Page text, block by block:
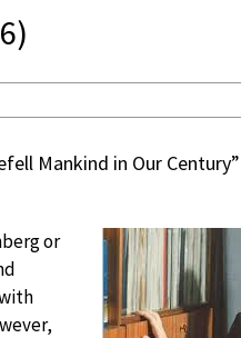
Mankind in Our Century”
or